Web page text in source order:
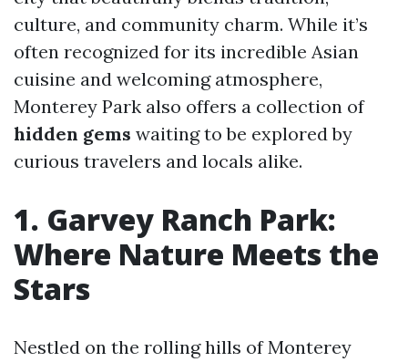
culture, and community charm. While it’s
often recognized for its incredible Asian
cuisine and welcoming atmosphere,
Monterey Park also offers a collection of
hidden gems waiting to be explored by
curious travelers and locals alike.
1. Garvey Ranch Park:
Where Nature Meets the
Stars
Nestled on the rolling hills of Monterey